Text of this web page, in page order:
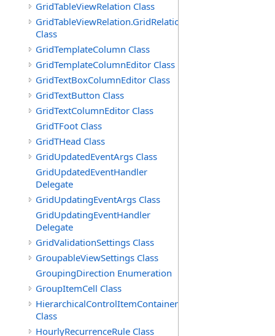
GridTableViewRelation Class
GridTableViewRelation.GridRelationFieldsEnumerator
Class
GridTemplateColumn Class
GridTemplateColumnEditor Class
GridTextBoxColumnEditor Class
GridTextButton Class
GridTextColumnEditor Class
GridTFoot Class
GridTHead Class
GridUpdatedEventArgs Class
GridUpdatedEventHandler
Delegate
GridUpdatingEventArgs Class
GridUpdatingEventHandler
Delegate
GridValidationSettings Class
GroupableViewSettings Class
GroupingDirection Enumeration
GroupItemCell Class
HierarchicalControlItemContainer
Class
HourlyRecurrenceRule Class